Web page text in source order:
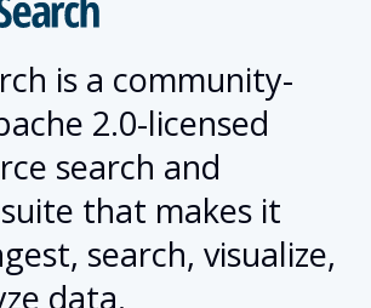
is a community-
2.0-licensed
search and
that makes it
search, visualize,
data.